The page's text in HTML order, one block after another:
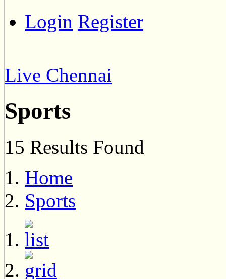
Login Register
Live Chennai
Sports
15 Results Found
Home
Sports